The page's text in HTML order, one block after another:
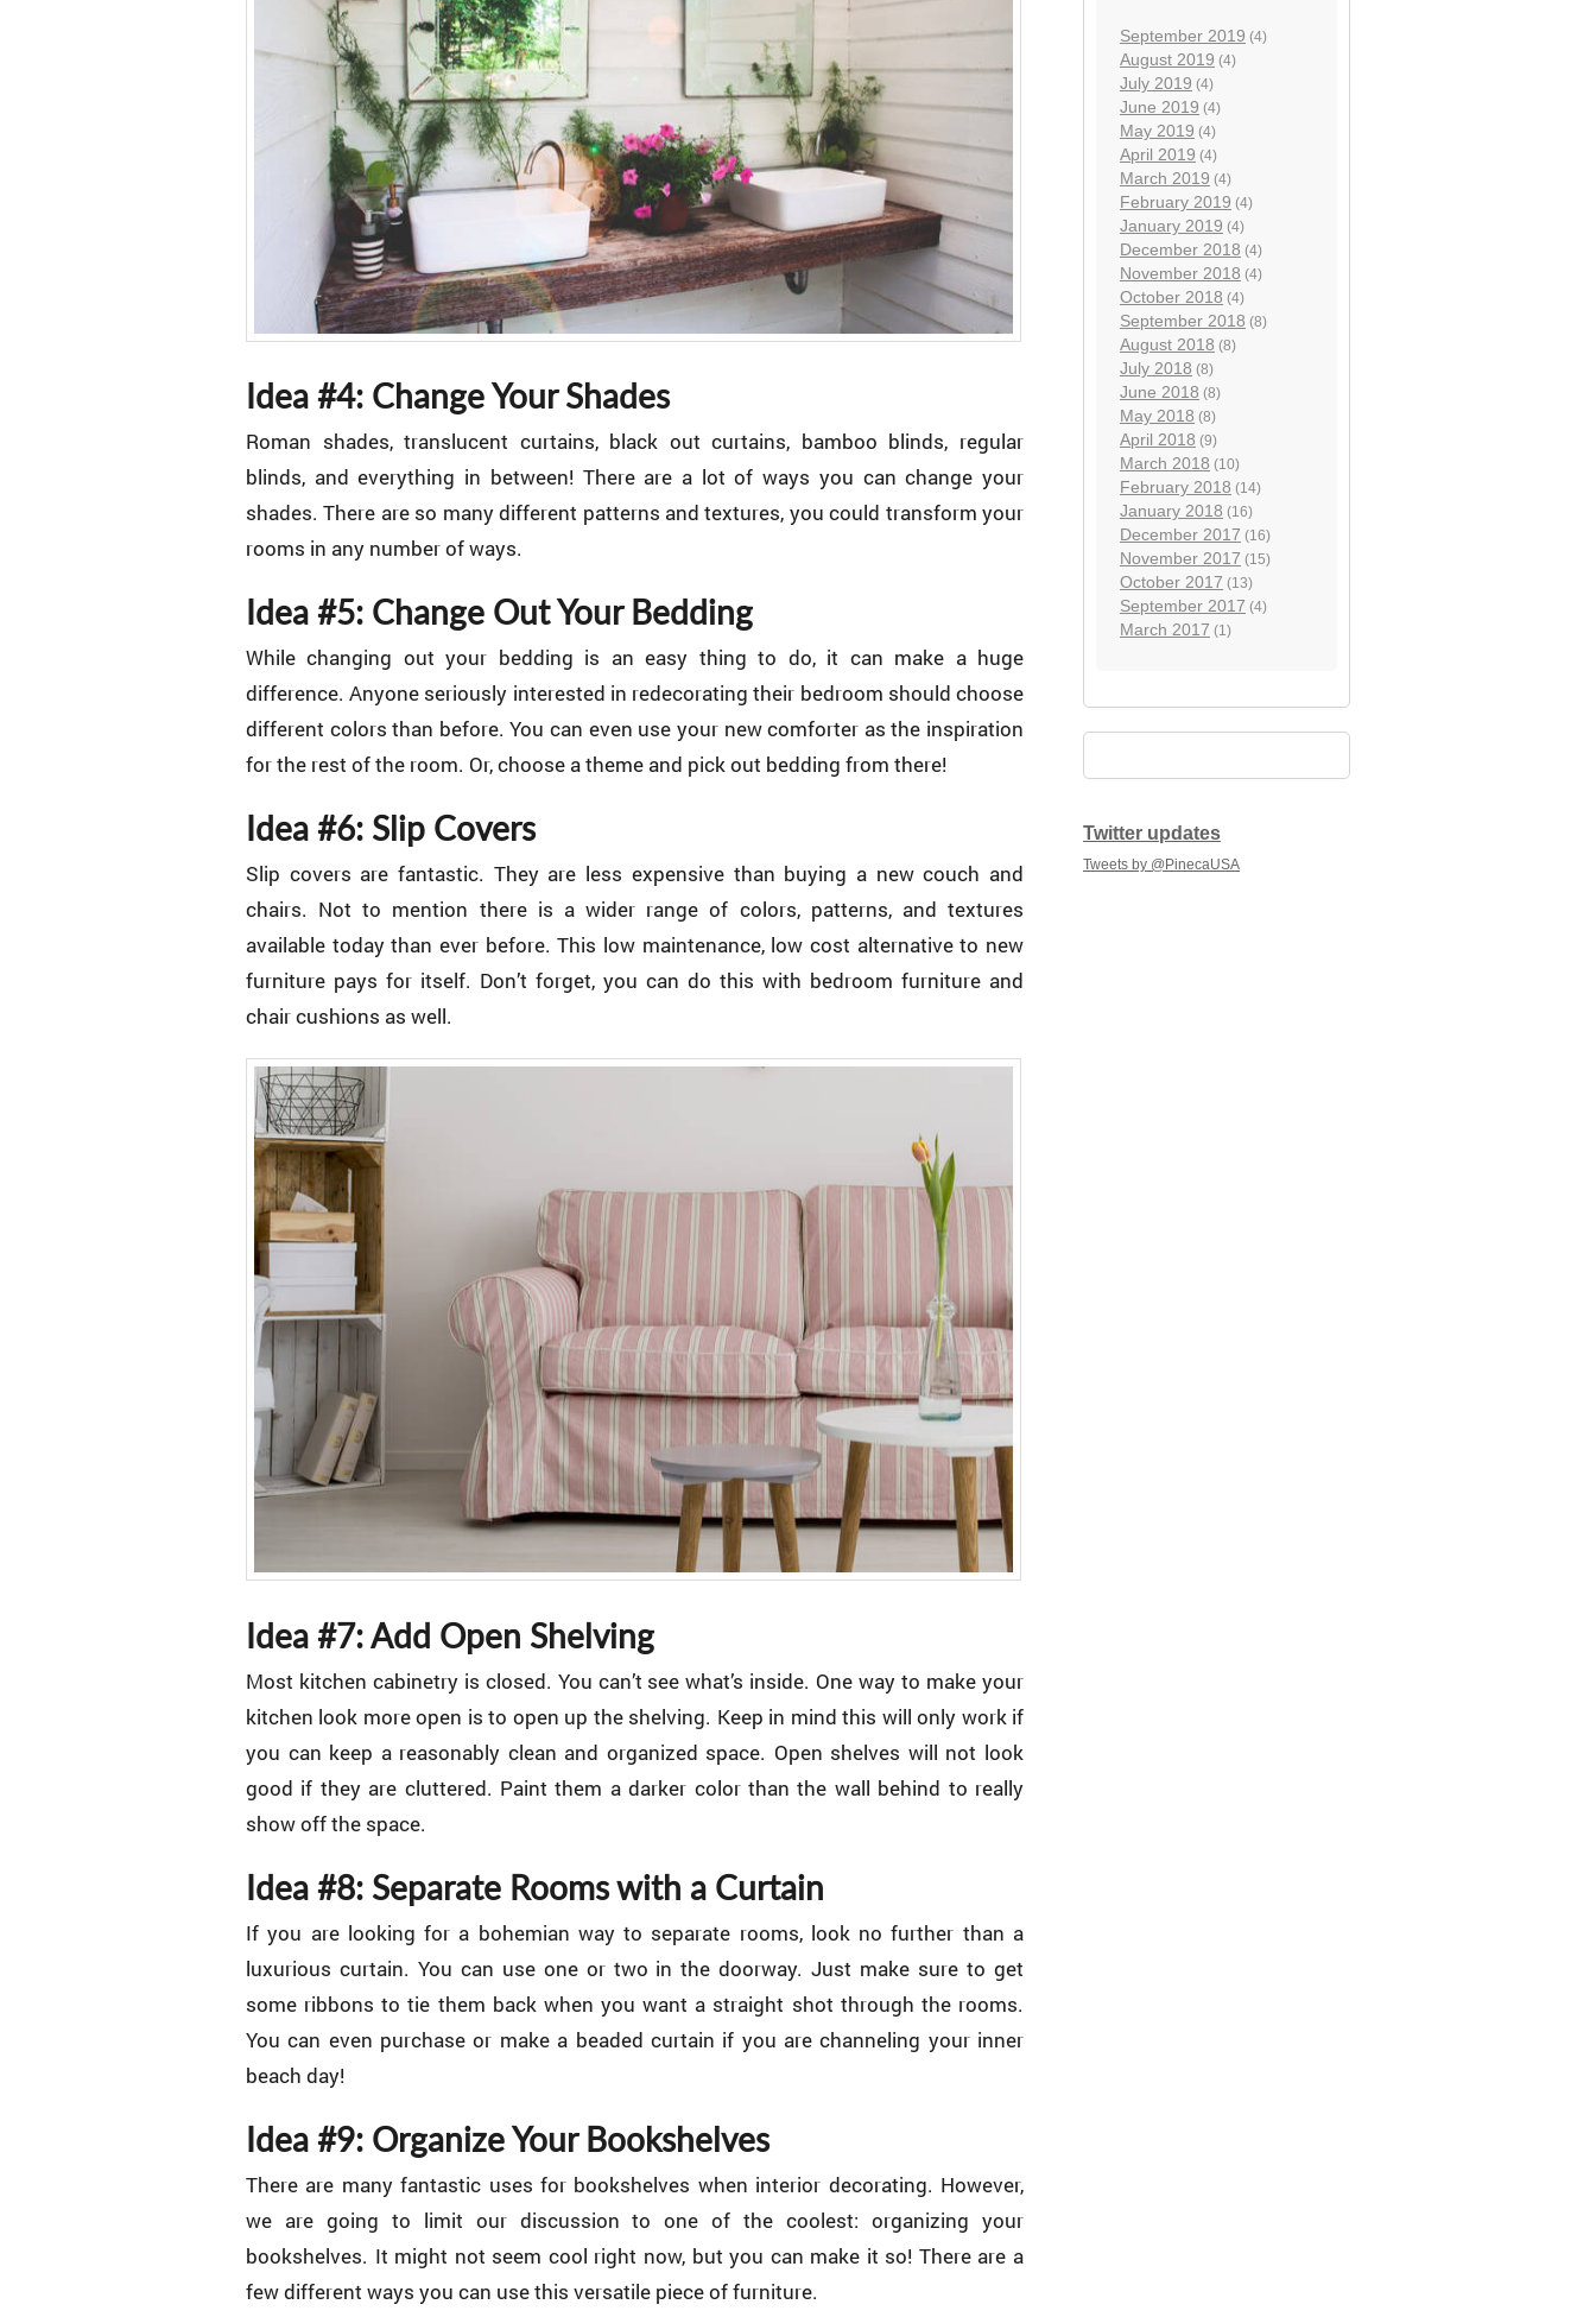
Idea #4: Change Your Shades
Roman shades, translucent curtains, black out curtains, bamboo blinds, regular
blinds, and everything in between! There are a lot of ways you can change your
shades. There are so many different patterns and textures, you could transform your
rooms in any number of ways.
Idea #5: Change Out Your Bedding
While changing out your bedding is an easy thing to do, it can make a huge
difference. Anyone seriously interested in redecorating their bedroom should choose
different colors than before. You can even use your new comforter as the inspiration
for the rest of the room. Or, choose a theme and pick out bedding from there!
Idea #6: Slip Covers
Slip covers are fantastic. They are less expensive than buying a new couch and
chairs. Not to mention there is a wider range of colors, patterns, and textures
available today than ever before. This low maintenance, low cost alternative to new
furniture pays for itself. Don’t forget, you can do this with bedroom furniture and
chair cushions as well.
Idea #7: Add Open Shelving
Most kitchen cabinetry is closed. You can’t see what’s inside. One way to make your
kitchen look more open is to open up the shelving. Keep in mind this will only work if
you can keep a reasonably clean and organized space. Open shelves will not look
good if they are cluttered. Paint them a darker color than the wall behind to really
show off the space.
Idea #8: Separate Rooms with a Curtain
If you are looking for a bohemian way to separate rooms, look no further than a
luxurious curtain. You can use one or two in the doorway. Just make sure to get
some ribbons to tie them back when you want a straight shot through the rooms.
You can even purchase or make a beaded curtain if you are channeling your inner
beach day!
Idea #9: Organize Your Bookshelves
There are many fantastic uses for bookshelves when interior decorating. However,
we are going to limit our discussion to one of the coolest: organizing your
bookshelves. It might not seem cool right now, but you can make it so! There are a
few different ways you can use this versatile piece of furniture.
September 2019 (4)
August 2019 (4)
July 2019 (4)
June 2019 (4)
May 2019 (4)
April 2019 (4)
March 2019 (4)
February 2019 (4)
January 2019 (4)
December 2018 (4)
November 2018 (4)
October 2018 (4)
September 2018 (8)
August 2018 (8)
July 2018 (8)
June 2018 (8)
May 2018 (8)
April 2018 (9)
March 2018 (10)
February 2018 (14)
January 2018 (16)
December 2017 (16)
November 2017 (15)
October 2017 (13)
September 2017 (4)
March 2017 (1)
Twitter updates
Tweets by @PinecaUSA